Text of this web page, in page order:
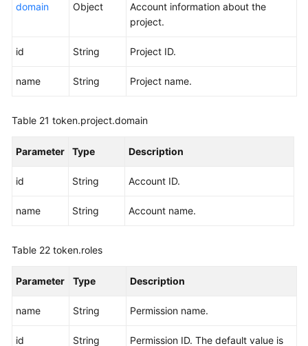
domain Object
Account information about the
project.
id String Project ID.
name String Project name.
Table 21 token.project.domain
Parameter Type Description
id String Account ID.
name String Account name.
Table 22 token.roles
Parameter Type Description
name String Permission name.
id String Permission ID. The default value is